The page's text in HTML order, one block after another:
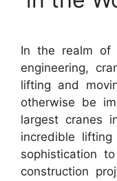
In the realm of
engineering,
lifting and
otherwise be
largest cranes
incredible
sophistication
construction